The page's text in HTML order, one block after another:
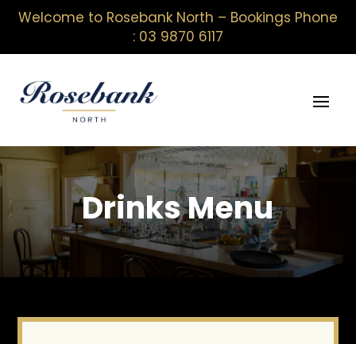
Welcome to Rosebank North – Bookings Phone
: 03 9870 6117
Drinks Menu